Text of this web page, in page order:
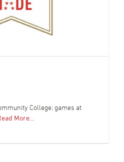
College; games at
More…